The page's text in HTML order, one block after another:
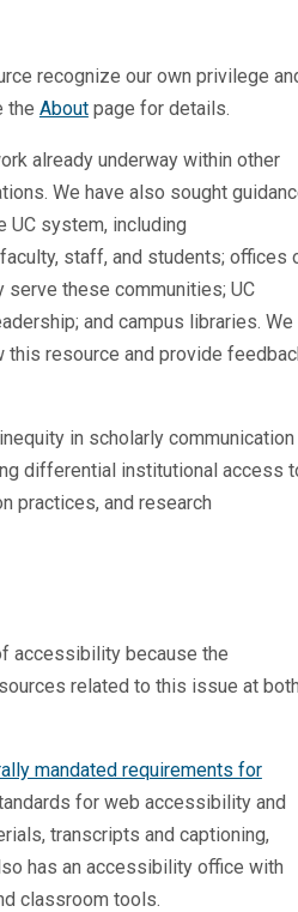
recognize our own privilege
the Aboutpage for details.
already underway within other
We have also sought
UC system, including
staff, and students; offices
these communities; UC
and campus libraries. We
this resource and provide
in scholarly communication
differential institutional access
practices, and research
accessibility because the
related to this issue at both
mandated requirements for
for web accessibility and
transcripts and captioning,
has an accessibility office with
classroom tools.